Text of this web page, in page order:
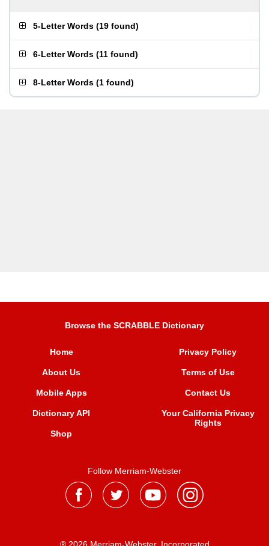
5-Letter Words (19 found)
6-Letter Words (11 found)
8-Letter Words (1 found)
Browse the SCRABBLE Dictionary
Home
About Us
Mobile Apps
Dictionary API
Shop
Privacy Policy
Terms of Use
Contact Us
Your California Privacy
Rights
Follow Merriam-Webster
® 2026 Merriam-Webster, Incorporated